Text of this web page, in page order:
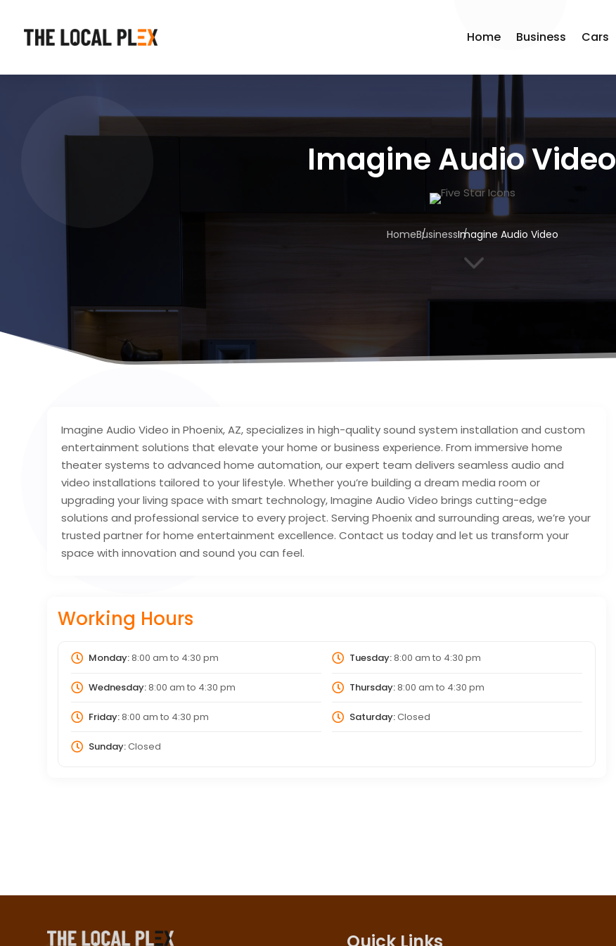
Home Business Cars
Imagine Audio Video
HomeBusinessImagine Audio Video
3
Imagine Audio Video in Phoenix, AZ, specializes in high-quality sound system installation and custom
entertainment solutions that elevate your home or business experience. From immersive home
theater systems to advanced home automation, our expert team delivers seamless audio and
video installations tailored to your lifestyle. Whether you’re building a dream media room or
upgrading your living space with smart technology, Imagine Audio Video brings cutting-edge
solutions and professional service to every project. Serving Phoenix and surrounding areas, we’re your
trusted partner for home entertainment excellence. Contact us today and let us transform your
space with innovation and sound you can feel.
Working Hours
Monday:8:00 am to 4:30 pm Tuesday:8:00 am to 4:30 pm
Wednesday:8:00 am to 4:30 pm Thursday:8:00 am to 4:30 pm
Friday:8:00 am to 4:30 pm Saturday:Closed
Sunday:Closed
Quick Links